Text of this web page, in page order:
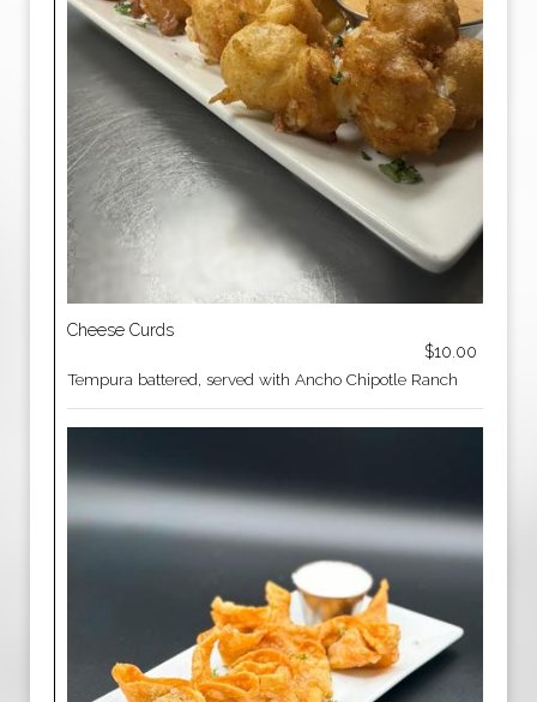
Cheese Curds
$10.00
Tempura battered, served with Ancho Chipotle Ranch